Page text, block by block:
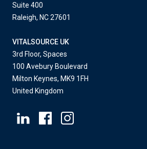
Suite 400
Raleigh, NC 27601
VITALSOURCE UK
3rd Floor, Spaces
100 Avebury Boulevard
Milton Keynes, MK9 1FH
United Kingdom